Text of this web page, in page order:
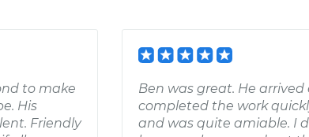
to make
His
Friendly
Ben was great. He arrived
completed the work
and was quite amiable. I